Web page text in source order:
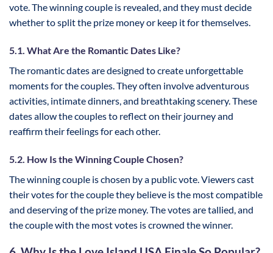
vote. The winning couple is revealed, and they must decide
whether to split the prize money or keep it for themselves.
5.1. What Are the Romantic Dates Like?
The romantic dates are designed to create unforgettable
moments for the couples. They often involve adventurous
activities, intimate dinners, and breathtaking scenery. These
dates allow the couples to reflect on their journey and
reaffirm their feelings for each other.
5.2. How Is the Winning Couple Chosen?
The winning couple is chosen by a public vote. Viewers cast
their votes for the couple they believe is the most compatible
and deserving of the prize money. The votes are tallied, and
the couple with the most votes is crowned the winner.